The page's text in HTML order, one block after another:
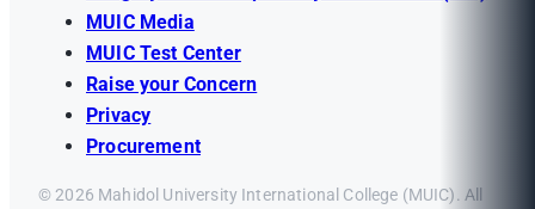
MUIC Media
MUIC Test Center
Raise your Concern
Privacy
Procurement
© 2026 Mahidol University International College (MUIC). All